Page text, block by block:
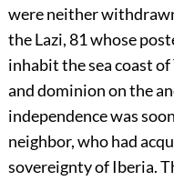
were neither
the Lazi,81whose
inhabit the sea coast
and dominion on the
independence was
neighbor, who had
sovereignty of Iberia.